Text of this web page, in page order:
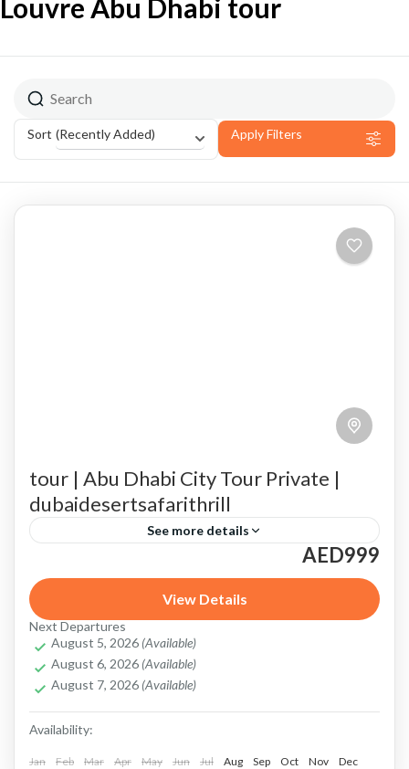
Louvre Abu Dhabi tour
Sort (Recently Added) Apply Filters
tour | Abu Dhabi City Tour Private |
dubaidesertsafarithrill
See more details
amazing Abu Dhabi Grand Prix
desert safari with scenic photography spots
Emirates Palace
Highlights of Your Private Abu Dhabi City Tour
private Abu Dhabi City Tour
AED999
View Details
Next Departures
August 5, 2026 (Available)
August 6, 2026 (Available)
August 7, 2026 (Available)
Availability:
Jan Feb Mar Apr May Jun Jul Aug Sep Oct Nov Dec